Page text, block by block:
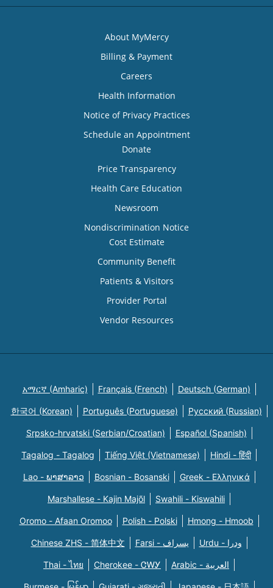
About MyMercy
Billing & Payment
Careers
Health Information
Notice of Privacy Practices
Schedule an Appointment
Donate
Price Transparency
Health Care Education
Newsroom
Nondiscrimination Notice
Cost Estimate
Community Benefit
Patients & Visitors
Provider Portal
Vendor Resources
አማርኛ (Amharic) Français (French) Deutsch (German)
한국어 (Korean) Português (Portuguese) Русский (Russian)
Srpsko-hrvatski (Serbian/Croatian) Español (Spanish)
Tagalog - Tagalog Tiếng Việt (Vietnamese) Hindi - हिंदी
Lao - ພາສາລາວ Bosnian - Bosanski Greek - Eλληνικά
Marshallese - Kajin Majõl Swahili - Kiswahili
Oromo - Afaan Oromoo Polish - Polski Hmong - Hmoob
Chinese ZHS - 简体中文 Farsi - یسراف Urdu - ودرا
Thai - ไทย Cherokee - ᏣᎳᎩ Arabic - العربية